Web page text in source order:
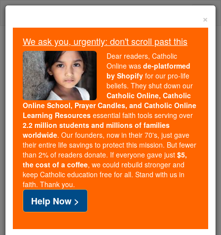
Skip
Because of You, 2.2 Million
Students Are Being Formed in the
Faith
Because of generous supporters like you,
Catholic Online School has already delivered
free, faithful Catholic education to over 2.2
million students across 193 countries. In an age
of noise and algorithms, you are helping form
souls with truth, prayer, Scripture, and Christ.
If everyone who reads this gave just $5 — the
cost of a coffee — we could reach even more
families and keep this life-changing formation
free for all. Be Courageous. Be Catholic. Stand
with us today.
×
We ask you, urgently: don't scroll past this
Dear readers, Catholic
Online was de-platformed
by Shopify for our pro-life
beliefs. They shut down our
Catholic Online, Catholic
Online School, Prayer Candles, and Catholic Online
Learning Resources essential faith tools serving over
2.2 million students and millions of families
worldwide. Our founders, now in their 70's, just gave
their entire life savings to protect this mission. But fewer
than 2% of readers donate. If everyone gave just $5,
the cost of a coffee, we could rebuild stronger and
keep Catholic education free for all. Stand with us in
faith. Thank you.
Help Now >